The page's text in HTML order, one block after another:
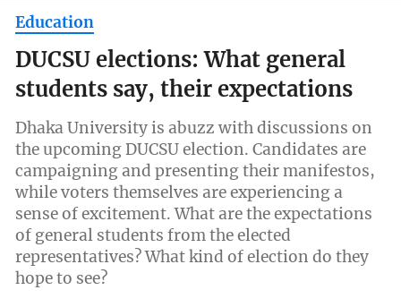
Education
DUCSU elections: What general
students say, their expectations
Dhaka University is abuzz with discussions on
the upcoming DUCSU election. Candidates are
campaigning and presenting their manifestos,
while voters themselves are experiencing a
sense of excitement. What are the expectations
of general students from the elected
representatives? What kind of election do they
hope to see?